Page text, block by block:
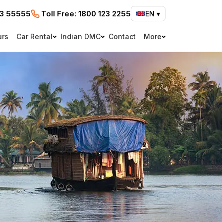
55555 Toll Free: 1800 123 2255 EN ▾
Car Rental Indian DMC Contact More